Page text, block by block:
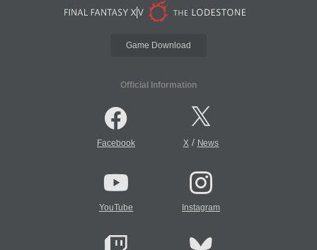
Game Download
Official Information
Facebook X/ News
YouTube Instagram